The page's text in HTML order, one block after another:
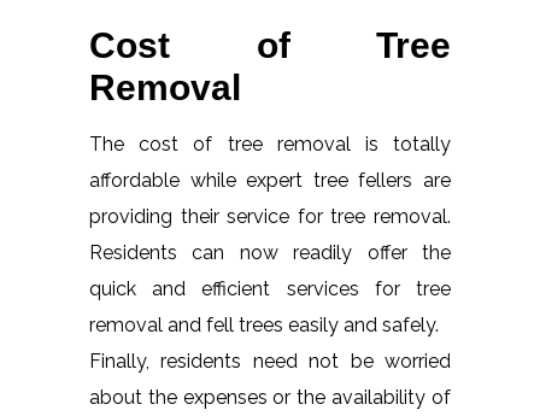
Cost of Tree
Removal
The cost of tree removal is totally
affordable while expert tree fellers are
providing their service for tree removal.
Residents can now readily offer the
quick and efficient services for tree
removal and fell trees easily and safely.
Finally, residents need not be worried
about the expenses or the availability of